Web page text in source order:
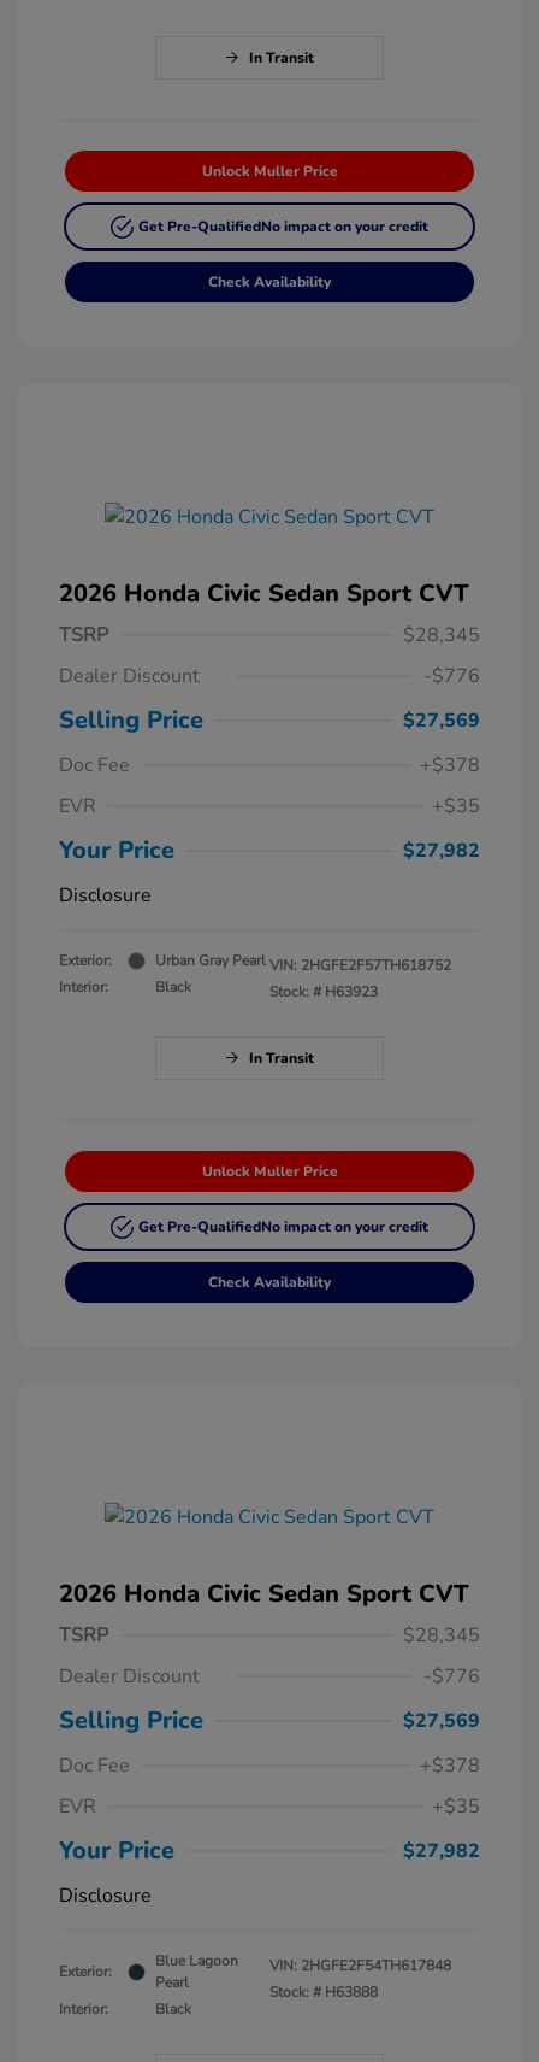
In Transit
Unlock Muller Price
Get Pre-QualifiedNo impact on your credit
Check Availability
2026 Honda Civic Sedan Sport CVT
TSRP
$28,345
Dealer Discount
-$776
Selling Price
$27,569
Doc Fee
+$378
EVR
+$35
Your Price
$27,982
Disclosure
Exterior:
Urban Gray Pearl
Interior:
Black
VIN: 2HGFE2F57TH618752
Stock: # H63923
In Transit
Unlock Muller Price
Get Pre-QualifiedNo impact on your credit
Check Availability
2026 Honda Civic Sedan Sport CVT
TSRP
$28,345
Dealer Discount
-$776
Selling Price
$27,569
Doc Fee
+$378
EVR
+$35
Your Price
$27,982
Disclosure
Exterior:
Blue Lagoon
Pearl
Interior:
Black
VIN: 2HGFE2F54TH617848
Stock: # H63888